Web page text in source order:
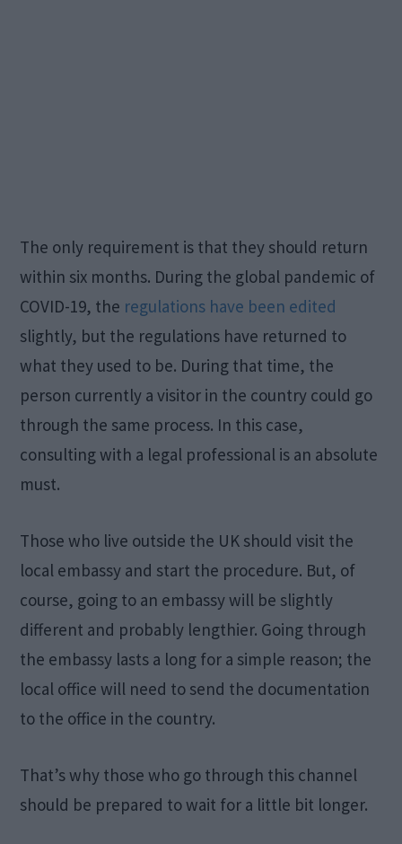
The only requirement is that they should return
within six months. During the global pandemic of
COVID-19, the regulations have been edited
slightly, but the regulations have returned to
what they used to be. During that time, the
person currently a visitor in the country could go
through the same process. In this case,
consulting with a legal professional is an absolute
must.
Those who live outside the UK should visit the
local embassy and start the procedure. But, of
course, going to an embassy will be slightly
different and probably lengthier. Going through
the embassy lasts a long for a simple reason; the
local office will need to send the documentation
to the office in the country.
That’s why those who go through this channel
should be prepared to wait for a little bit longer.